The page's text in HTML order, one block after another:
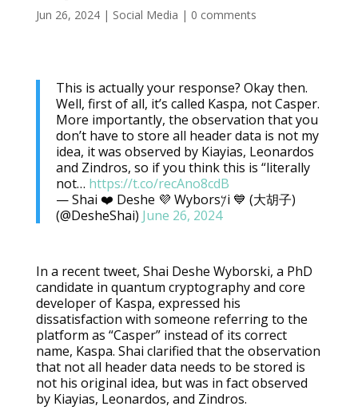
Jun 26, 2024| Social Media | 0 comments
This is actually your response? Okay then.
Well, first of all, it’s called Kaspa, not Casper.
More importantly, the observation that you
don’t have to store all header data is not my
idea, it was observed by Kiayias, Leonardos
and Zindros, so if you think this is “literally
not… https://t.co/recAno8cdB
— Shai ❤️ Deshe 💜 Wybors𐤊i 💙 (大胡子)
(@DesheShai) June 26, 2024
In a recent tweet, Shai Deshe Wyborski, a PhD
candidate in quantum cryptography and core
developer of Kaspa, expressed his
dissatisfaction with someone referring to the
platform as “Casper” instead of its correct
name, Kaspa. Shai clarified that the observation
that not all header data needs to be stored is
not his original idea, but was in fact observed
by Kiayias, Leonardos, and Zindros.